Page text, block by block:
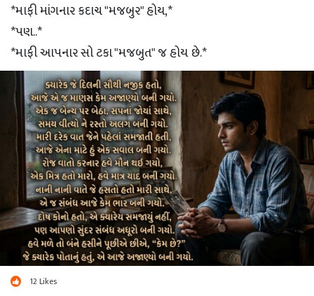
*માફી માંગનાર કદાચ "મજબુર" હોય,*
*પણ..*
*માફી આપનાર સો ટકા "મજબુત" જ હોય છે.*
12Likes